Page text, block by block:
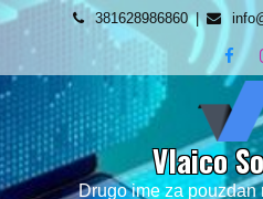
Skip
content
381628986860
Vlaico
Drugo ime za pouzdan